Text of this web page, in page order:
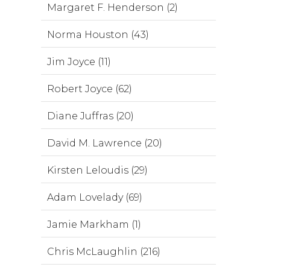
Margaret F. Henderson (2)
Norma Houston (43)
Jim Joyce (11)
Robert Joyce (62)
Diane Juffras (20)
David M. Lawrence (20)
Kirsten Leloudis (29)
Adam Lovelady (69)
Jamie Markham (1)
Chris McLaughlin (216)